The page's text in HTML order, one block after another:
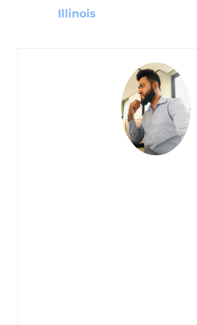
Illinois